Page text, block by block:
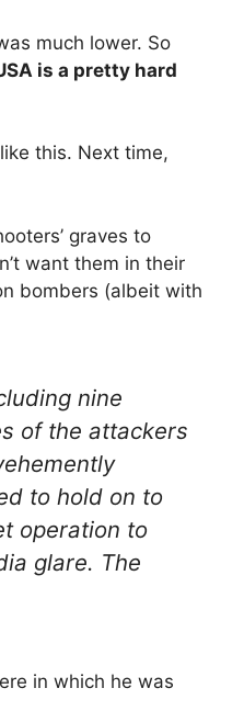
much lower. So
is a pretty hard
this. Next time,
graves to
want them in their
bombers (albeit with
nine
of the attackers
to hold on to
operation to
glare. The
in which he was